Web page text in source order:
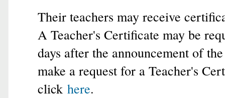
Their teachers may receive
A Teacher's Certificate may be
days after the announcement of
make a request for a Teacher's
click here.